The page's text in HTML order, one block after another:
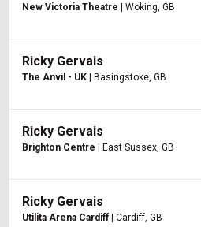
New Victoria Theatre | Woking, GB
Ricky Gervais
The Anvil - UK | Basingstoke, GB
Ricky Gervais
Brighton Centre | East Sussex, GB
Ricky Gervais
Utilita Arena Cardiff | Cardiff, GB